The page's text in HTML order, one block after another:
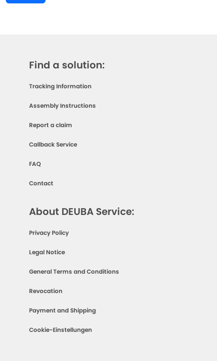
Find a solution:
Tracking Information
Assembly Instructions
Report a claim
Callback Service
FAQ
Contact
About DEUBA Service:
Privacy Policy
Legal Notice
General Terms and Conditions
Revocation
Payment and Shipping
Cookie-Einstellungen